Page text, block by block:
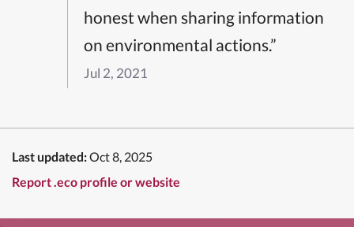
honest when sharing information
on environmental actions.”
Jul 2, 2021
Last updated:Oct 8, 2025
Report .eco profile or website